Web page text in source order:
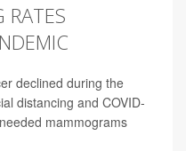
RATES
declined during the
distancing and COVID-
mammograms